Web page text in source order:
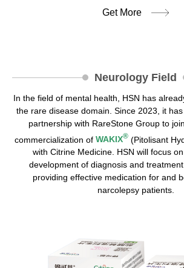
Get More
Neurology Field
In the field of mental health, HSN has
the rare disease domain. Since 2023, it
partnership with RareStone Group to
commercialization of WAKIX® (Pitolisant
with Citrine Medicine. HSN will focus
development of diagnosis and
providing effective medication for and
narcolepsy patients.